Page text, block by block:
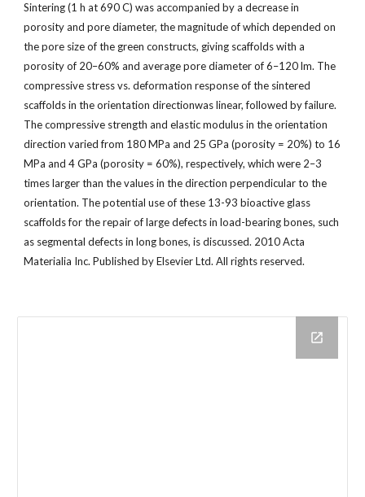
Sintering (1 h at 690 C) was accompanied by a decrease in
porosity and pore diameter, the magnitude of which depended on
the pore size of the green constructs, giving scaffolds with a
porosity of 20–60% and average pore diameter of 6–120 lm. The
compressive stress vs. deformation response of the sintered
scaffolds in the orientation directionwas linear, followed by failure.
The compressive strength and elastic modulus in the orientation
direction varied from 180 MPa and 25 GPa (porosity = 20%) to 16
MPa and 4 GPa (porosity = 60%), respectively, which were 2–3
times larger than the values in the direction perpendicular to the
orientation. The potential use of these 13-93 bioactive glass
scaffolds for the repair of large defects in load-bearing bones, such
as segmental defects in long bones, is discussed. 2010 Acta
Materialia Inc. Published by Elsevier Ltd. All rights reserved.